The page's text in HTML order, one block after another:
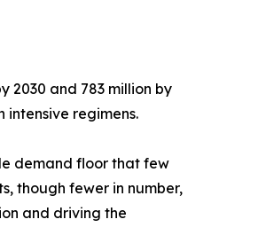
2030 and 783 million by
regimens.
demand floor that few
though fewer in number,
and driving the